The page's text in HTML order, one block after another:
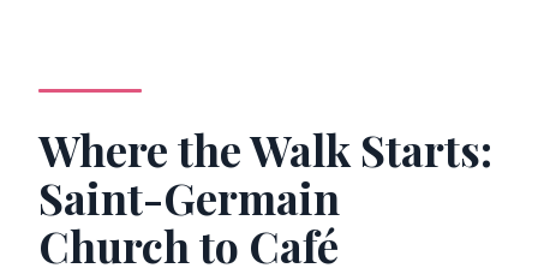
Where the Walk Starts:
Saint-Germain
Church to Café